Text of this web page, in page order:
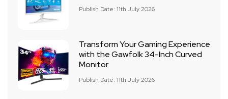
Publish Date: 11th July 2026
Transform Your Gaming Experience
with the Gawfolk 34-Inch Curved
Monitor
Publish Date: 11th July 2026